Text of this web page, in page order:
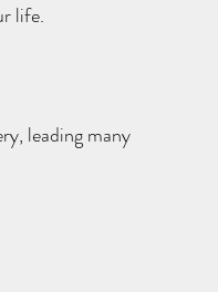
life.
leading many